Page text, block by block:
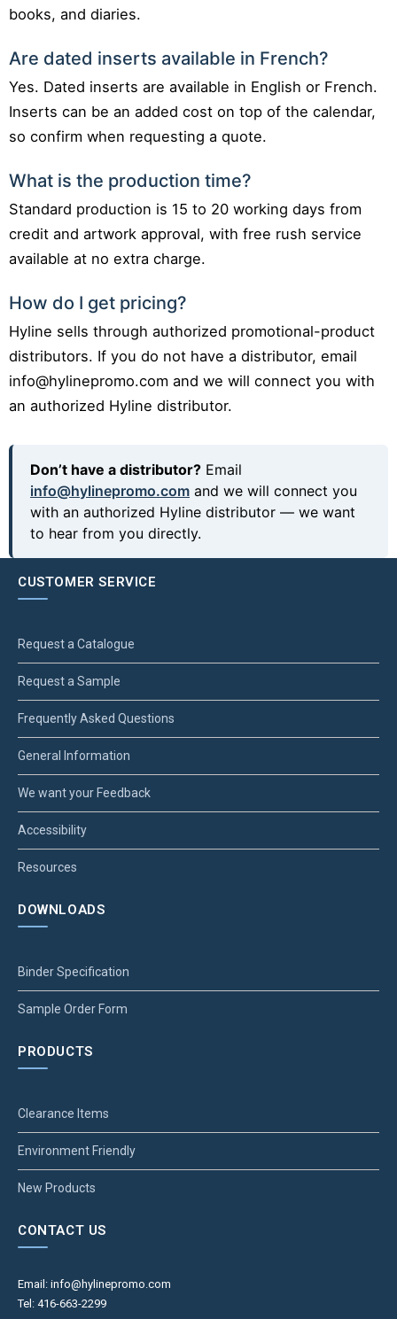
books, and diaries.
Are dated inserts available in French?
Yes. Dated inserts are available in English or French.
Inserts can be an added cost on top of the calendar,
so confirm when requesting a quote.
What is the production time?
Standard production is 15 to 20 working days from
credit and artwork approval, with free rush service
available at no extra charge.
How do I get pricing?
Hyline sells through authorized promotional-product
distributors. If you do not have a distributor, email
info@hylinepromo.com and we will connect you with
an authorized Hyline distributor.
Don’t have a distributor? Email
info@hylinepromo.com and we will connect you
with an authorized Hyline distributor — we want
to hear from you directly.
CUSTOMER SERVICE
Request a Catalogue
Request a Sample
Frequently Asked Questions
General Information
We want your Feedback
Accessibility
Resources
DOWNLOADS
Binder Specification
Sample Order Form
PRODUCTS
Clearance Items
Environment Friendly
New Products
CONTACT US
Email: info@hylinepromo.com
Tel: 416-663-2299